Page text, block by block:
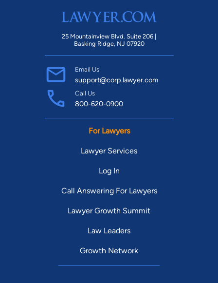
25 Mountainview Blvd. Suite 206 |
Basking Ridge, NJ 07920
Email Us
support@corp.lawyer.com
Call Us
800-620-0900
For Lawyers
Lawyer Services
Log In
Call Answering For Lawyers
Lawyer Growth Summit
Law Leaders
Growth Network